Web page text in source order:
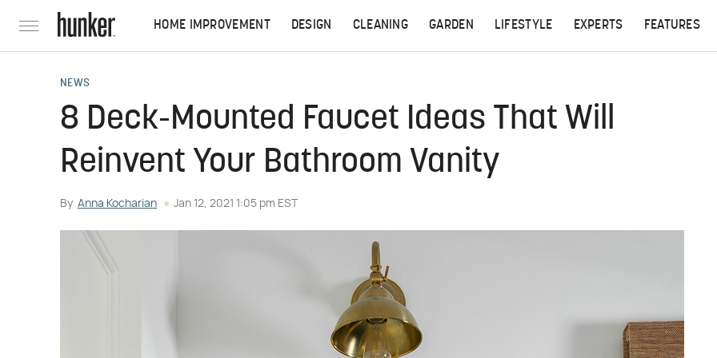
HOME IMPROVEMENT DESIGN CLEANING GARDEN LIFESTYLE EXPERTS FEATURES
NEWS
8 Deck-Mounted Faucet Ideas That Will
Reinvent Your Bathroom Vanity
By Anna Kocharian Jan 12, 2021 1:05 pm EST